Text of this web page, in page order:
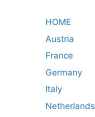
HOME
Austria
France
Germany
Italy
Netherlands